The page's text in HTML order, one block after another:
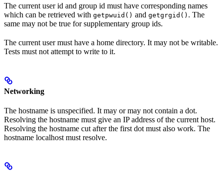
The current user id and group id must have corresponding names
which can be retrieved with getpwuid() and getgrgid() . The
same may not be true for supplementary group ids.
The current user must have a home directory. It may not be writable.
Tests must not attempt to write to it.
Networking
The hostname is unspecified. It may or may not contain a dot.
Resolving the hostname must give an IP address of the current host.
Resolving the hostname cut after the first dot must also work. The
hostname localhost must resolve.